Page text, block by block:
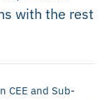
with the rest
CEE and Sub-